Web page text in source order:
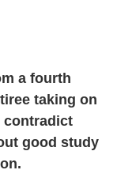
a fourth
taking on
contradict
good study